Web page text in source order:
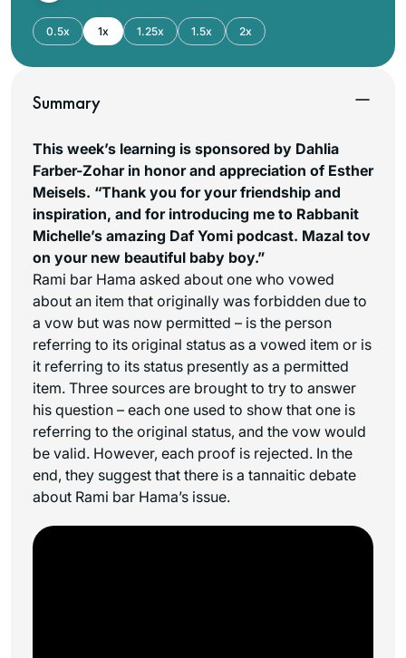
0.5x 1x 1.25x 1.5x 2x
Summary
This week’s learning is sponsored by Dahlia
Farber-Zohar in honor and appreciation of Esther
Meisels. “Thank you for your friendship and
inspiration, and for introducing me to Rabbanit
Michelle’s amazing Daf Yomi podcast. Mazal tov
on your new beautiful baby boy.”
Rami bar Hama asked about one who vowed
about an item that originally was forbidden due to
a vow but was now permitted – is the person
referring to its original status as a vowed item or is
it referring to its status presently as a permitted
item. Three sources are brought to try to answer
his question – each one used to show that one is
referring to the original status, and the vow would
be valid. However, each proof is rejected. In the
end, they suggest that there is a tannaitic debate
about Rami bar Hama’s issue.